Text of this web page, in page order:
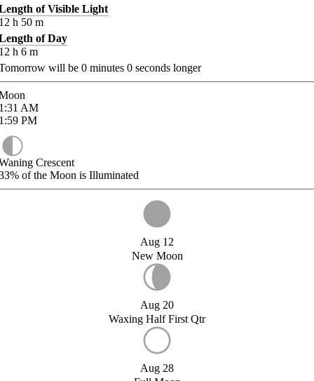
of Visible Light
h 50 m
of Day
h 6 m
will be 0 minutes 0 seconds longer
AM
PM
Crescent
of the Moon is Illuminated
Aug 12
New Moon
Aug 20
Waxing Half First Qtr
Aug 28